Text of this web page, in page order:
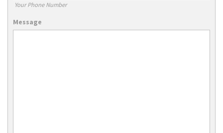
Your Phone Number
Message